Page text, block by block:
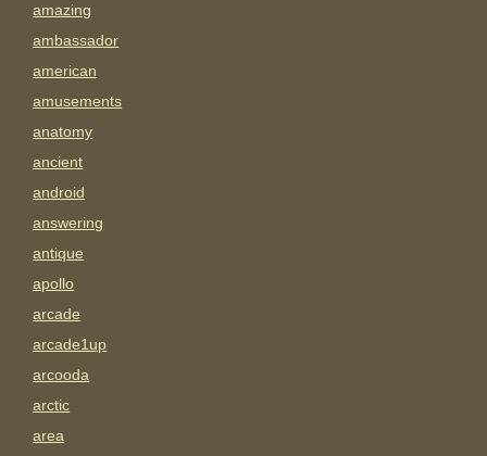
amazing
ambassador
american
amusements
anatomy
ancient
android
answering
antique
apollo
arcade
arcade1up
arcooda
arctic
area